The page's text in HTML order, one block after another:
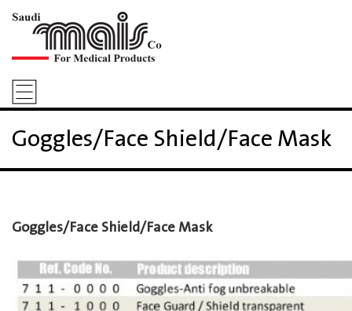
Goggles/Face Shield/Face Mask
Goggles/Face Shield/Face Mask